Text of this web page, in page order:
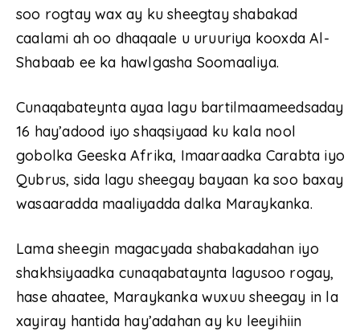
soo rogtay wax ay ku sheegtay shabakad
caalami ah oo dhaqaale u uruuriya kooxda Al-
Shabaab ee ka hawlgasha Soomaaliya.
Cunaqabateynta ayaa lagu bartilmaameedsaday
16 hay’adood iyo shaqsiyaad ku kala nool
gobolka Geeska Afrika, Imaaraadka Carabta iyo
Qubrus, sida lagu sheegay bayaan ka soo baxay
wasaaradda maaliyadda dalka Maraykanka.
Lama sheegin magacyada shabakadahan iyo
shakhsiyaadka cunaqabataynta lagusoo rogay,
hase ahaatee, Maraykanka wuxuu sheegay in la
xayiray hantida hay’adahan ay ku leeyihiin